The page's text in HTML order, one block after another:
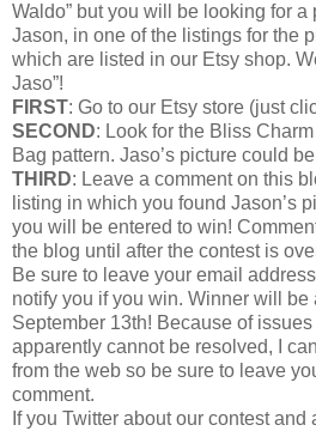
Waldo” but you will be looking for a
Jason, in one of the listings for the
which are listed in our Etsy shop.
Jaso”!
FIRST: Go to our Etsy store (just
SECOND: Look for the Bliss
Bag pattern. Jaso’s picture could
THIRD: Leave a comment on this
listing in which you found Jason’s
you will be entered to win!
the blog until after the contest is
Be sure to leave your email
notify you if you win. Winner will be
September 13th! Because of
apparently cannot be resolved, I
from the web so be sure to leave
comment.
If you Twitter about our contest and